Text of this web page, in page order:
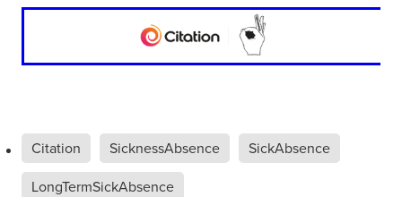
Citation SicknessAbsence
SickAbsence
LongTermSickAbsence